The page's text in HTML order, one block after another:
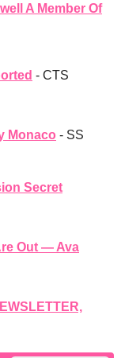
A Member Of
- CTS
Monaco - SS
Secret
Out — Ava